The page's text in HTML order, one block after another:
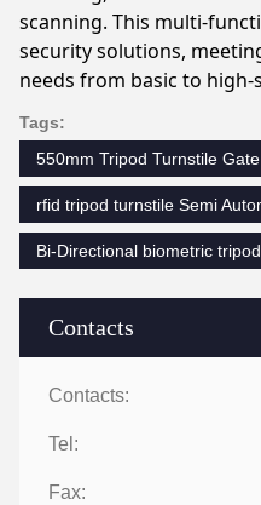
Contacts
Contacts:
Tel:
Fax:
scanning. This multi-
security solutions,
needs from basic to
Tags:
550mm Tripod Turnstile Gate
rfid tripod turnstile Semi
Bi-Directional biometric